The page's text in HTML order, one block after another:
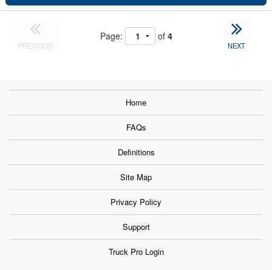
PREVIOUS
Page: of 4
NEXT
Home
FAQs
Definitions
Site Map
Privacy Policy
Support
Truck Pro Login